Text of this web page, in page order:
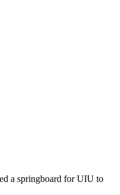
a springboard for UIU to